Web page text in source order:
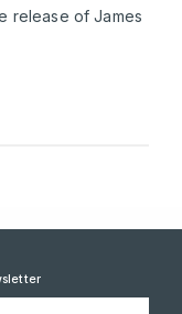
release of James